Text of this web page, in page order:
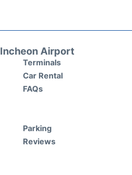
Airport
Terminals
Car Rental
FAQs
Parking
Reviews